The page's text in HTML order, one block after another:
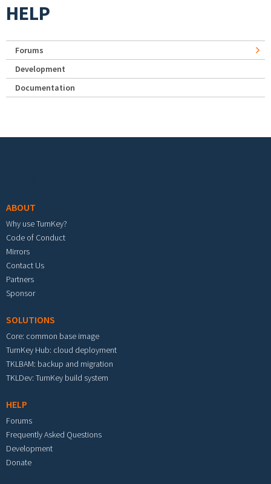
HELP
Forums
Development
Documentation
ABOUT
Why use TurnKey?
Code of Conduct
Mirrors
Contact Us
Partners
Sponsor
SOLUTIONS
Core: common base image
TurnKey Hub: cloud deployment
TKLBAM: backup and migration
TKLDev: TurnKey build system
HELP
Forums
Frequently Asked Questions
Development
Donate